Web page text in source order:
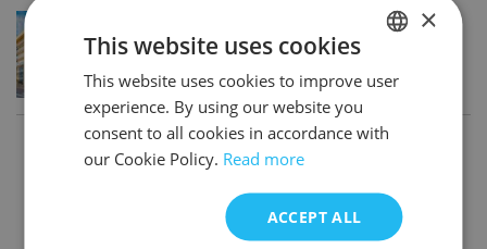
WARSZAWA
UL. POSTĘPU 17 A
13.00 € 36.50 ZŁ POLISH
×
This website uses cookies
This website uses cookies to improve user
experience. By using our website you
consent to all cookies in accordance with
our Cookie Policy. Read more
ACCEPT ALL